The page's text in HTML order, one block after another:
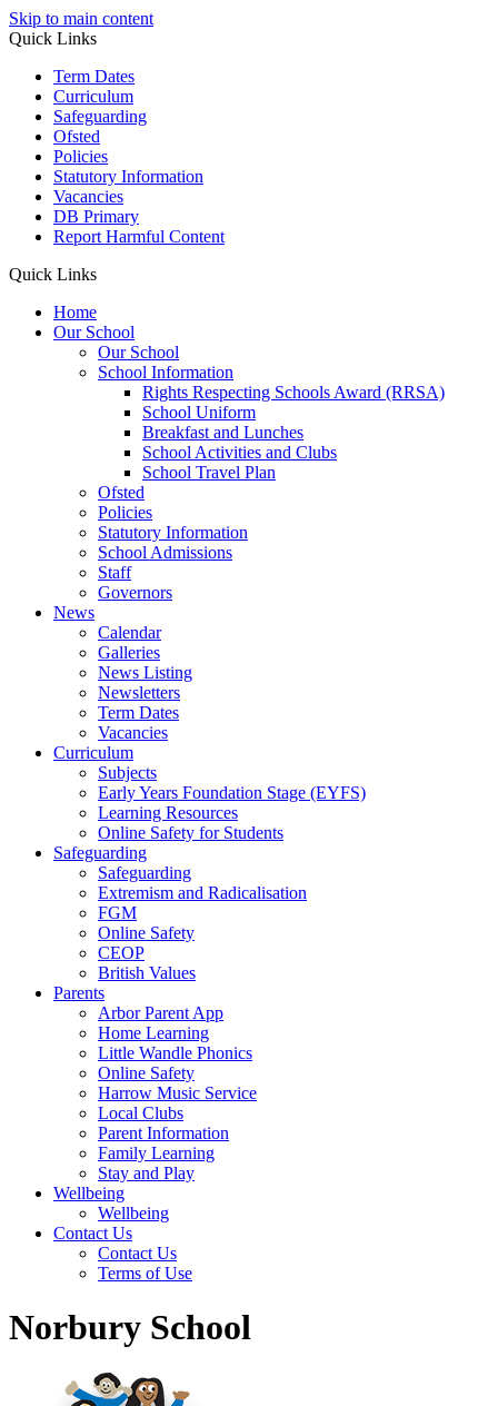
Skip to main content
Quick Links
Term Dates
Curriculum
Safeguarding
Ofsted
Policies
Statutory Information
Vacancies
DB Primary
Report Harmful Content
Quick Links
Home
Our School
Our School
School Information
Rights Respecting Schools Award (RRSA)
School Uniform
Breakfast and Lunches
School Activities and Clubs
School Travel Plan
Ofsted
Policies
Statutory Information
School Admissions
Staff
Governors
News
Calendar
Galleries
News Listing
Newsletters
Term Dates
Vacancies
Curriculum
Subjects
Early Years Foundation Stage (EYFS)
Learning Resources
Online Safety for Students
Safeguarding
Safeguarding
Extremism and Radicalisation
FGM
Online Safety
CEOP
British Values
Parents
Arbor Parent App
Home Learning
Little Wandle Phonics
Online Safety
Harrow Music Service
Local Clubs
Parent Information
Family Learning
Stay and Play
Wellbeing
Wellbeing
Contact Us
Contact Us
Terms of Use
Norbury School